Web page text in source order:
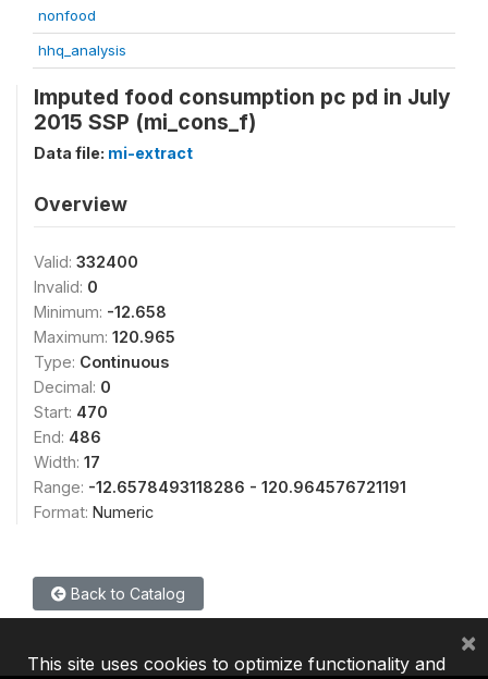
nonfood
hhq_analysis
Imputed food consumption pc pd in July
2015 SSP (mi_cons_f)
Data file: mi-extract
Overview
Valid: 332400
Invalid: 0
Minimum: -12.658
Maximum: 120.965
Type: Continuous
Decimal: 0
Start: 470
End: 486
Width: 17
Range: -12.6578493118286 - 120.964576721191
Format: Numeric
Back to Catalog
This site uses cookies to optimize functionality and
×